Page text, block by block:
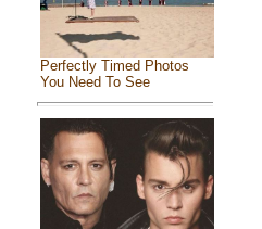
Perfectly Timed Photos
You Need To See